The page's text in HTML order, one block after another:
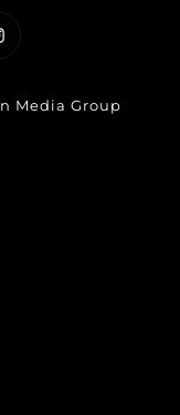
Media Group